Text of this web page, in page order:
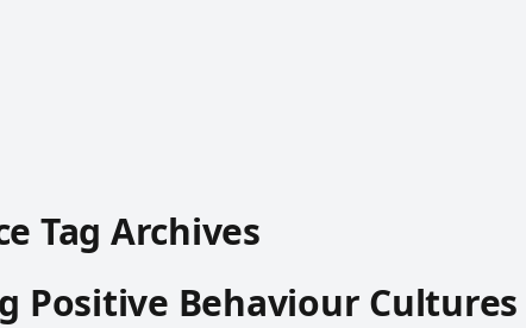
Tag Archives
Positive Behaviour Cultures